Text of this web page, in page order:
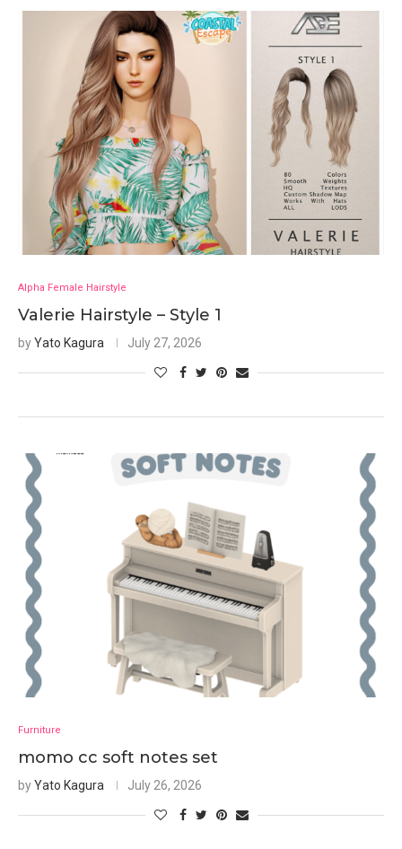
Alpha Female Hairstyle
Valerie Hairstyle – Style 1
byYato Kagura July 27, 2026
Furniture
momo cc soft notes set
byYato Kagura July 26, 2026